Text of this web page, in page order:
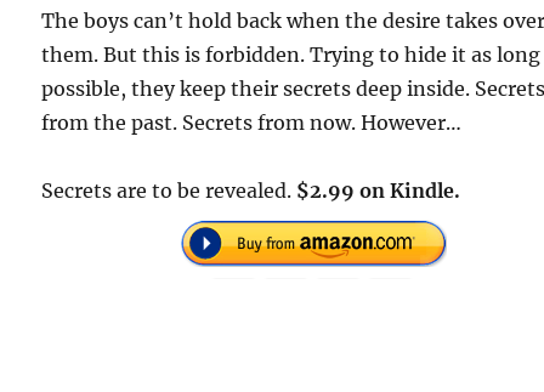
The boys can’t hold back when the desire takes
them. But this is forbidden. Trying to hide it as long
possible, they keep their secrets deep inside.
from the past. Secrets from now. However…
Secrets are to be revealed. $2.99 on Kindle.